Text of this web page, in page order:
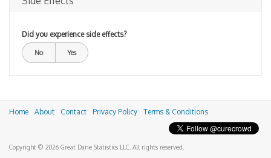
Did you experience side effects?
No Yes
Home About Contact Privacy Policy Terms & Conditions
Copyright © 2026 Great Dane Statistics LLC. All rights reserved.